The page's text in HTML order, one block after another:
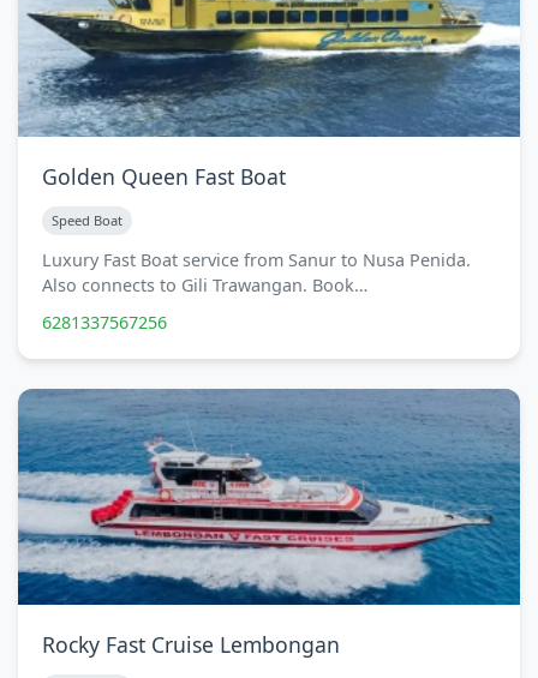
Golden Queen Fast Boat
Speed Boat
Luxury Fast Boat service from Sanur to Nusa Penida.
Also connects to Gili Trawangan. Book…
6281337567256
Rocky Fast Cruise Lembongan